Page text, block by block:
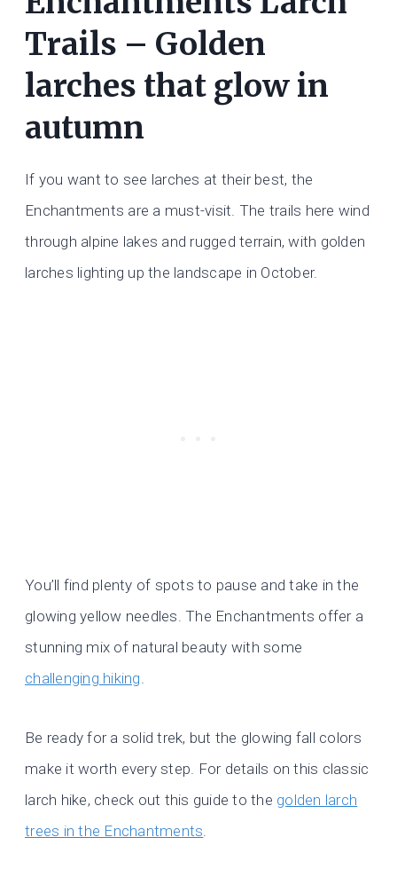
Trails – Golden
larches that glow in
autumn
If you want to see larches at their best, the
Enchantments are a must-visit. The trails here wind
through alpine lakes and rugged terrain, with golden
larches lighting up the landscape in October.
You’ll find plenty of spots to pause and take in the
glowing yellow needles. The Enchantments offer a
stunning mix of natural beauty with some
challenging hiking.
Be ready for a solid trek, but the glowing fall colors
make it worth every step. For details on this classic
larch hike, check out this guide to the golden larch
trees in the Enchantments.